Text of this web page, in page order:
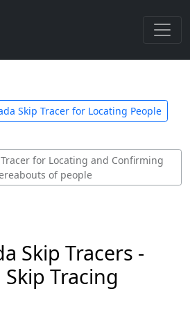
Skip Tracer for Locating People
for Locating and Confirming
of people
Skip Tracers -
Tracing